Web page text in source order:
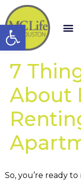
Open
7
About
So, you’re ready